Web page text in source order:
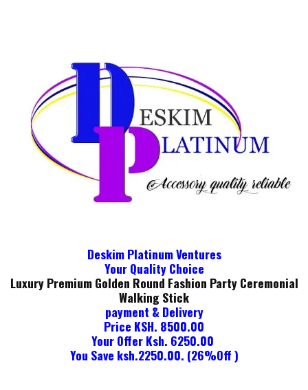
Deskim Platinum Ventures
Your Quality Choice
Luxury Premium Golden Round Fashion Party Ceremonial
Walking Stick
payment & Delivery
Price KSH. 8500.00
Your Offer Ksh. 6250.00
You Save ksh.2250.00. (26%Off )